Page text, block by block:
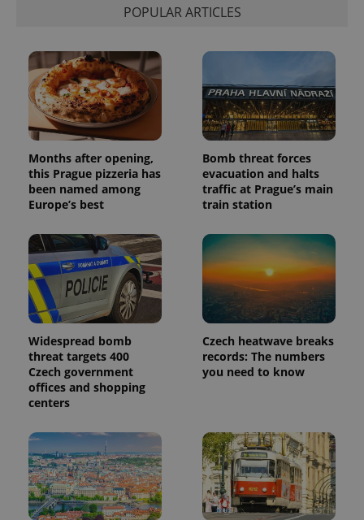
POPULAR ARTICLES
Months after opening,
this Prague pizzeria has
been named among
Europe’s best
Bomb threat forces
evacuation and halts
traffic at Prague’s main
train station
Widespread bomb
threat targets 400
Czech government
offices and shopping
centers
Czech heatwave breaks
records: The numbers
you need to know
Provider
Expiration
Google
Universal
Analytics -
which is a
significant
Google's
more
commonly
used
is used to
distinguish
unique
users by
assigning a
randomly
generated
number as
identifier. It
is included
in each
page
visitor,
session
and
campaign
data for
the sites
analytics
reports.
/Domain
_fbp
Meta
Platform
Inc.
.expats.cz
Facebook to
deliver a
series of
advertisement
products such
as real time
bidding from
third party
advertisers